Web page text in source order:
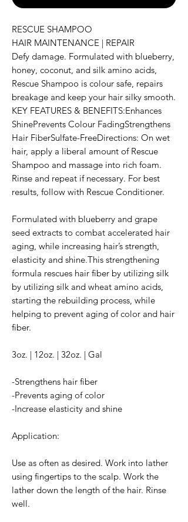
RESCUE SHAMPOO
HAIR MAINTENANCE | REPAIR
Defy damage. Formulated with blueberry,
honey, coconut, and silk amino acids,
Rescue Shampoo is colour safe, repairs
breakage and keep your hair silky smooth.
KEY FEATURES & BENEFITS:Enhances
ShinePrevents Colour FadingStrengthens
Hair FiberSulfate-FreeDirections: On wet
hair, apply a liberal amount of Rescue
Shampoo and massage into rich foam.
Rinse and repeat if necessary. For best
results, follow with Rescue Conditioner.
Formulated with blueberry and grape
seed extracts to combat accelerated hair
aging, while increasing hair’s strength,
elasticity and shine.This strengthening
formula rescues hair fiber by utilizing silk
by utilizing silk and wheat amino acids,
starting the rebuilding process, while
helping to prevent aging of color and hair
fiber.
3oz. | 12oz. | 32oz. | Gal
-Strengthens hair fiber
-Prevents aging of color
-Increase elasticity and shine
Application:
Use as often as desired. Work into lather
using fingertips to the scalp. Work the
lather down the length of the hair. Rinse
well.